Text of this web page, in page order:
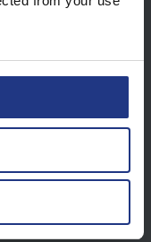
an email
your sessions.
group after
Top Dog portal